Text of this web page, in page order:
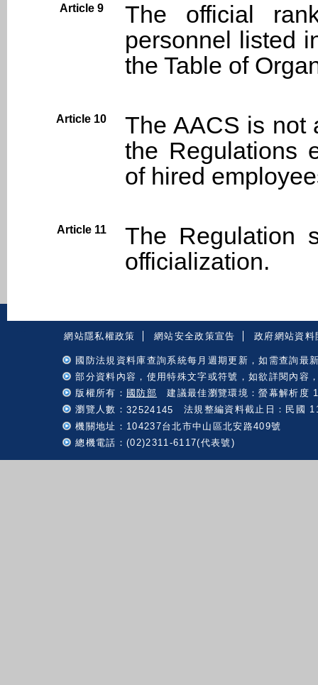
Article 9
The official
personnel listed
the Table of
Article 10
The AACS is not
the Regulations
of hired
Article 11
The Regulation
officialization.
網站隱私權政策 網站安全政策宣告 政府網站資料
國防法規資料庫查詢系統每月週期更新，如需查詢最
部分資料內容，使用特殊文字或符號，如欲詳閱內容
版權所有： 國防部 建議最佳瀏覽環境：螢幕解析度
瀏覽人數：32524145
法規整編資料截止日：民國
機關地址：104237台北市中山區北安路409號
總機電話：(02)2311-6117(代表號)